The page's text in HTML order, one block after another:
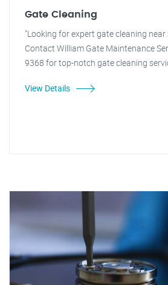
Gate Cleaning
"Looking for expert gate cleaning near
Contact William Gate Maintenance
9368 for top-notch gate cleaning
View Details